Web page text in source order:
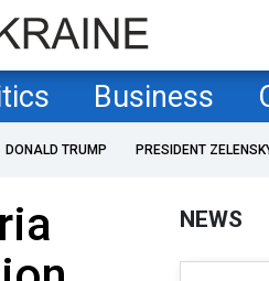
Business
DONALD TRUMP PRESIDENT
NEWS